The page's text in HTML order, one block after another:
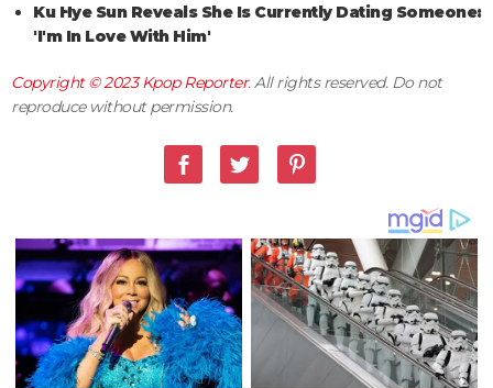
Ku Hye Sun Reveals She Is Currently Dating Someone:
'I'm In Love With Him'
Copyright © 2023Kpop Reporter. All rights reserved. Do not
reproduce without permission.